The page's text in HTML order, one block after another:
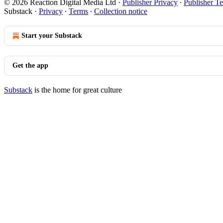
© 2026 Reaction Digital Media Ltd · Publisher Privacy ∙ Publisher
Substack · Privacy ∙ Terms ∙ Collection notice
Start your Substack
Get the app
Substack is the home for great culture